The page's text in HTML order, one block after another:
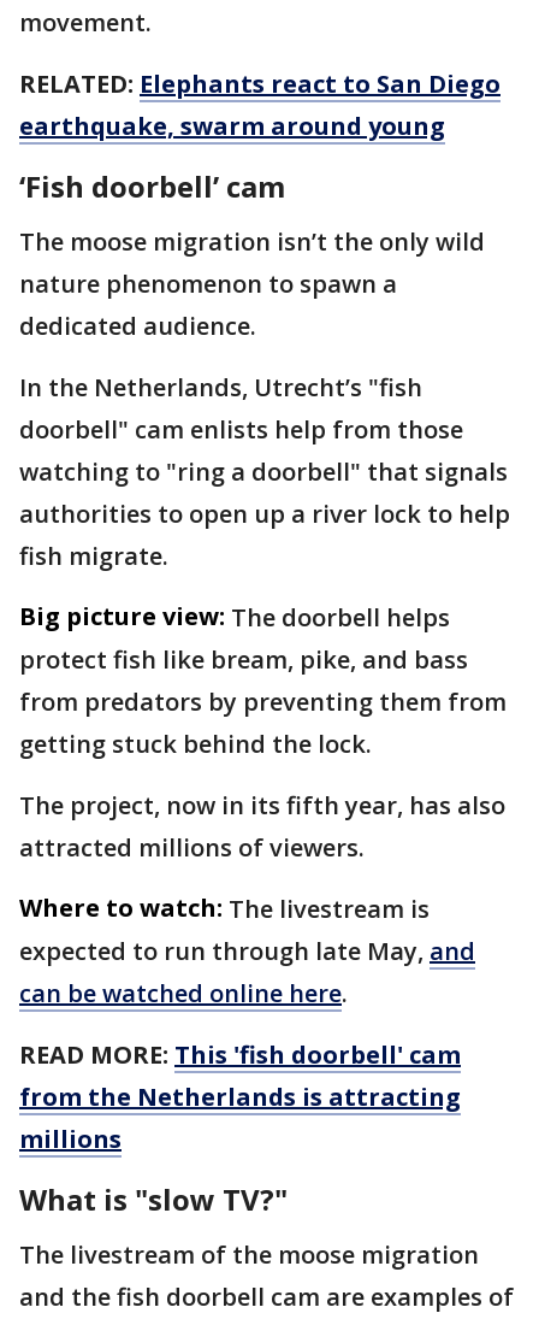
movement.
RELATED: Elephants react to San Diego
earthquake, swarm around young
‘Fish doorbell’ cam
The moose migration isn’t the only wild
nature phenomenon to spawn a
dedicated audience.
In the Netherlands, Utrecht’s "fish
doorbell" cam enlists help from those
watching to "ring a doorbell" that signals
authorities to open up a river lock to help
fish migrate.
Big picture view: The doorbell helps
protect fish like bream, pike, and bass
from predators by preventing them from
getting stuck behind the lock.
The project, now in its fifth year, has also
attracted millions of viewers.
Where to watch: The livestream is
expected to run through late May, and
can be watched online here.
READ MORE: This 'fish doorbell' cam
from the Netherlands is attracting
millions
What is "slow TV?"
The livestream of the moose migration
and the fish doorbell cam are examples of